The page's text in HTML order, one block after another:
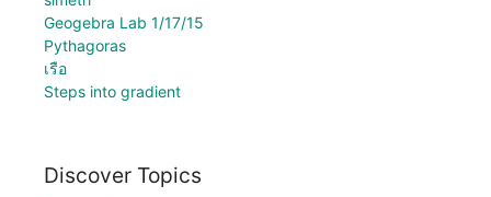
Geogebra Lab 1/17/15
Pythagoras
เรือ
Steps into gradient
Discover Topics